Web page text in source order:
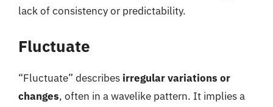
lack of consistency or predictability.
Fluctuate
“Fluctuate” describes irregular variations or
changes, often in a wavelike pattern. It implies a